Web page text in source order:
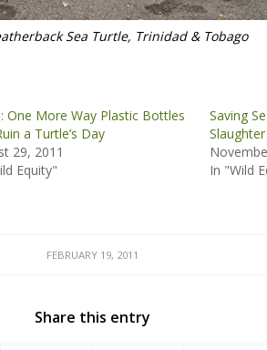
Sea Turtle, Trinidad & Tobago
One More Way Plastic Bottles
a Turtle’s Day
29, 2011
Equity"
Saving
Slaughter
In "Wild
FEBRUARY 19, 2011
Share this entry